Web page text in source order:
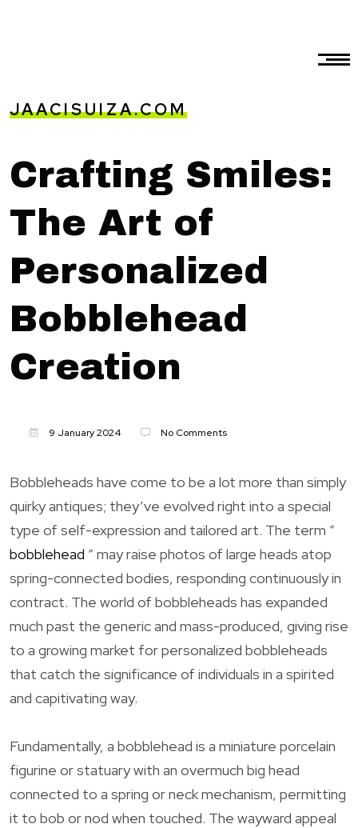
JAACISUIZA.COM
Crafting Smiles:
The Art of
Personalized
Bobblehead
Creation
9 January 2024 No Comments
Bobbleheads have come to be a lot more than simply
quirky antiques; they’ve evolved right into a special
type of self-expression and tailored art. The term ”
bobblehead ” may raise photos of large heads atop
spring-connected bodies, responding continuously in
contract. The world of bobbleheads has expanded
much past the generic and mass-produced, giving rise
to a growing market for personalized bobbleheads
that catch the significance of individuals in a spirited
and capitivating way.
Fundamentally, a bobblehead is a miniature porcelain
figurine or statuary with an overmuch big head
connected to a spring or neck mechanism, permitting
it to bob or nod when touched. The wayward appeal